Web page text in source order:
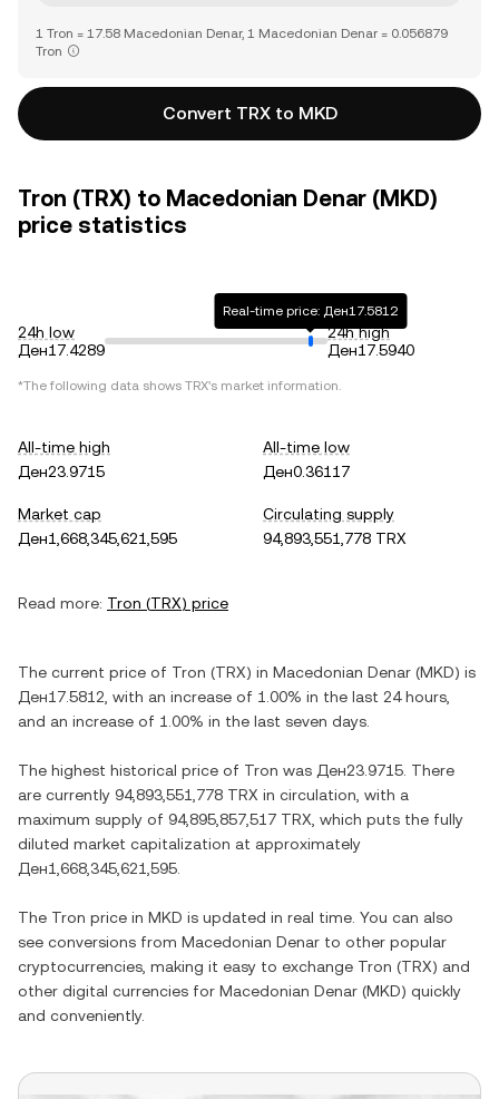
1 Tron = 17.58 Macedonian Denar, 1 Macedonian Denar = 0.056879
Tron
Convert TRX to MKD
Tron (TRX) to Macedonian Denar (MKD)
price statistics
24h low
Ден17.4289
Real-time price: Ден17.5812
24h high
Ден17.5940
*The following data shows TRX's market information.
All-time high
Ден23.9715
All-time low
Ден0.36117
Market cap
Ден1,668,345,621,595
Circulating supply
94,893,551,778 TRX
Read more: Tron (TRX) price
The current price of Tron (TRX) in Macedonian Denar (MKD) is
Ден17.5812 , with an increase of 1.00% in the last 24 hours,
and an increase of 1.00% in the last seven days.
The highest historical price of Tron was Ден23.9715 . There
are currently 94,893,551,778 TRX in circulation, with a
maximum supply of 94,895,857,517 TRX , which puts the fully
diluted market capitalization at approximately
Ден1,668,345,621,595
The Tron price in MKD is updated in real time. You can also
see conversions from Macedonian Denar to other popular
cryptocurrencies, making it easy to exchange Tron (TRX) and
other digital currencies for Macedonian Denar (MKD) quickly
and conveniently.